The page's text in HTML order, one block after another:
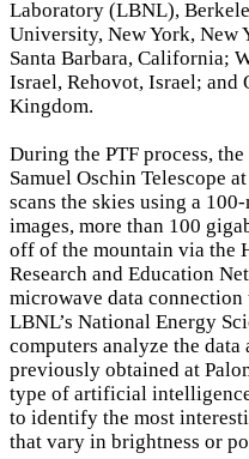
Laboratory (LBNL),
University, New York, New
Santa Barbara, California;
Israel, Rehovot, Israel;
Kingdom.
During the PTF process,
Samuel Oschin Telescope
scans the skies using a
images, more than 100
off of the mountain via the
Research and Education
microwave data
LBNL’s National Energy
computers analyze the data
previously obtained at
type of artificial
to identify the most
that vary in brightness or